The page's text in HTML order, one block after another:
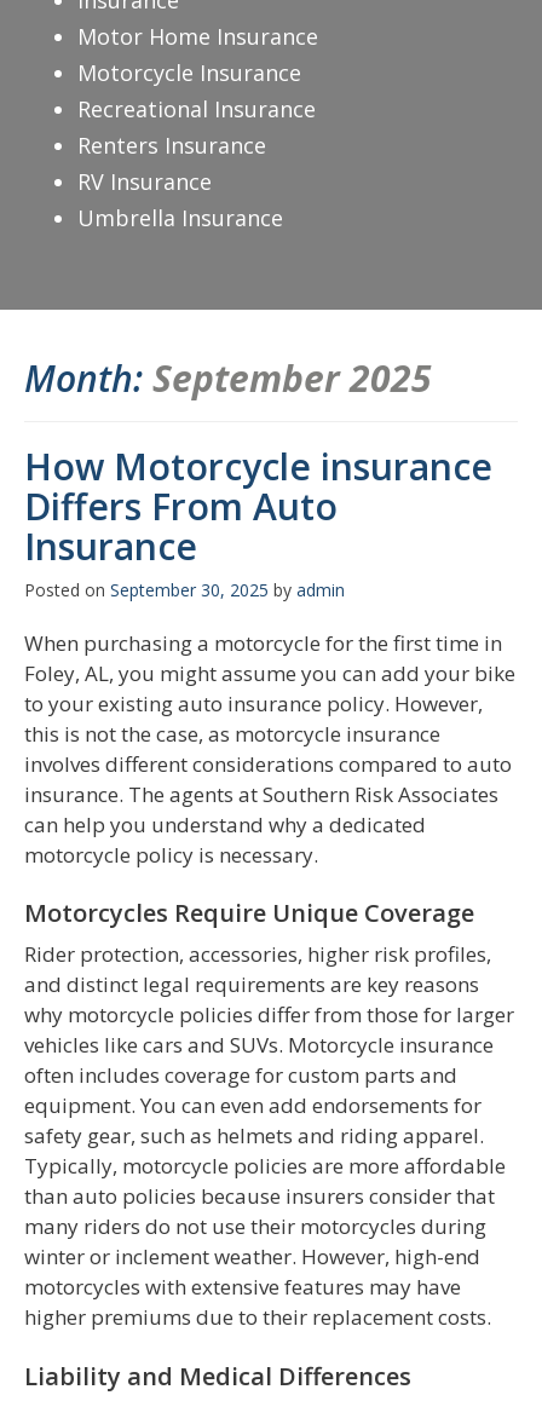
Month:September 2025
How Motorcycle insurance
Differs From Auto
Insurance
Posted on September 30, 2025 by admin
When purchasing a motorcycle for the first time in
Foley, AL, you might assume you can add your bike
to your existing auto insurance policy. However,
this is not the case, as motorcycle insurance
involves different considerations compared to auto
insurance. The agents at Southern Risk Associates
can help you understand why a dedicated
motorcycle policy is necessary.
Motorcycles Require Unique Coverage
Rider protection, accessories, higher risk profiles,
and distinct legal requirements are key reasons
why motorcycle policies differ from those for larger
vehicles like cars and SUVs. Motorcycle insurance
often includes coverage for custom parts and
equipment. You can even add endorsements for
safety gear, such as helmets and riding apparel.
Typically, motorcycle policies are more affordable
than auto policies because insurers consider that
many riders do not use their motorcycles during
winter or inclement weather. However, high-end
motorcycles with extensive features may have
higher premiums due to their replacement costs.
Liability and Medical Differences
Motor Home Insurance
Motorcycle Insurance
Recreational Insurance
Renters Insurance
RV Insurance
Umbrella Insurance